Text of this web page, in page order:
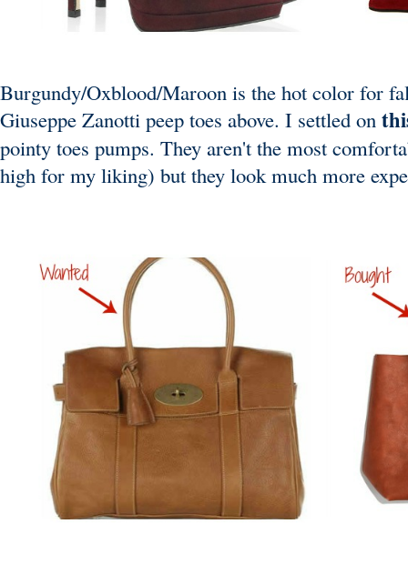
Burgundy/Oxblood/Maroon is the hot color for
Giuseppe Zanotti peep toes above. I settled on
pointy toes pumps. They aren't the most
high for my liking) but they look much more